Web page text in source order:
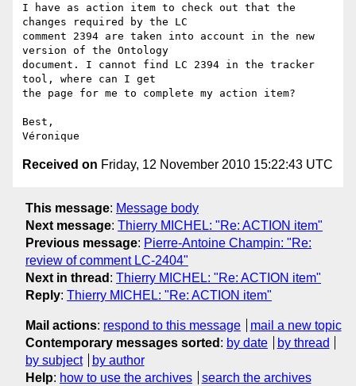
I have as action item to check out that the
changes required by the LC
comment 2394 are taken into account in the new
version of the Ontology
document. I cannot find LC 2394 in the tracker
tool, where can I get
the page for me to complete my action item?
Best,
Received on Friday, 12 November 2010 15:22:43 UTC
This message: Message body
Next message: Thierry MICHEL: "Re: ACTION item"
Previous message: Pierre-Antoine Champin: "Re:
review of comment LC-2404"
Next in thread : Thierry MICHEL: "Re: ACTION item"
Reply: Thierry MICHEL: "Re: ACTION item"
Mail actions: respond to this message
mail a new topic
Contemporary messages sorted : by date
by thread
by subject
by author
Help: how to use the archives search the archives